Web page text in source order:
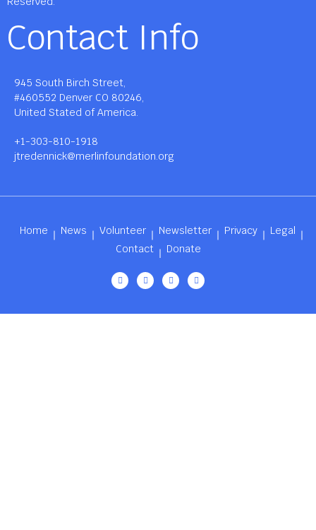
Contact Info
945 South Birch Street,
#460552 Denver CO 80246,
United Stated of America.
+1-303-810-1918
jtredennick@merlinfoundation.org
Home News Volunteer Newsletter Privacy
Legal
Contact
Donate